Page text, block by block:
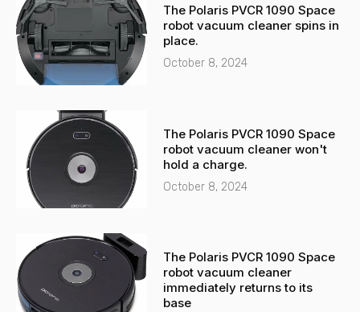
The Polaris PVCR 1090 Space
robot vacuum cleaner spins in
place.
October 8, 2024
The Polaris PVCR 1090 Space
robot vacuum cleaner won't
hold a charge.
October 8, 2024
The Polaris PVCR 1090 Space
robot vacuum cleaner
immediately returns to its
base